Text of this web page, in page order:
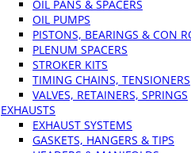
OIL PANS & SPACERS
OIL PUMPS
PISTONS, BEARINGS & CON
PLENUM SPACERS
STROKER KITS
TIMING CHAINS, TENSIONERS
VALVES, RETAINERS, SPRINGS
EXHAUSTS
EXHAUST SYSTEMS
GASKETS, HANGERS & TIPS